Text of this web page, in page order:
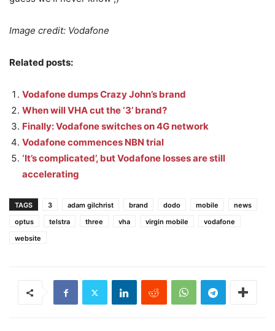
Image credit: Vodafone
Related posts:
Vodafone dumps Crazy John’s brand
When will VHA cut the ‘3’ brand?
Finally: Vodafone switches on 4G network
Vodafone commences NBN trial
‘It’s complicated’, but Vodafone losses are still
accelerating
TAGS 3 adam gilchrist brand dodo mobile
news
optus
telstra three vha virgin mobile
vodafone
website